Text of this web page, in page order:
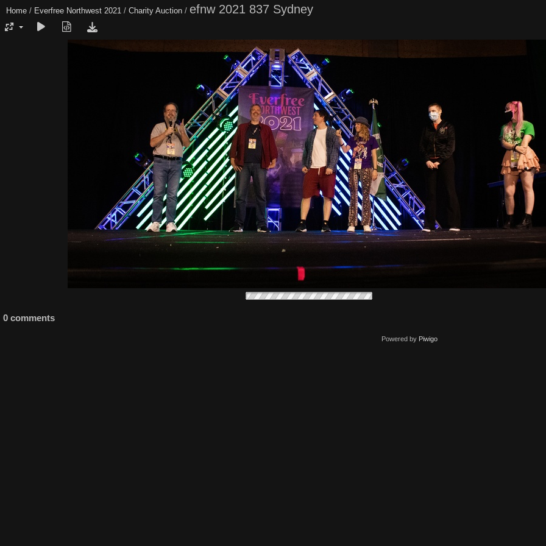
Home / Everfree Northwest 2021 / Charity Auction / efnw 2021 837 Sydney
0 comments
Powered by Piwigo